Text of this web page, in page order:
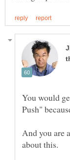
You would
And you are